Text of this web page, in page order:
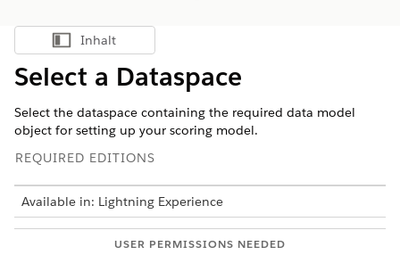
Inhalt anzeigen
Inhalt
Select a Dataspace
Select the dataspace containing the required data model
object for setting up your scoring model.
REQUIRED EDITIONS
Available in: Lightning Experience
USER PERMISSIONS NEEDED